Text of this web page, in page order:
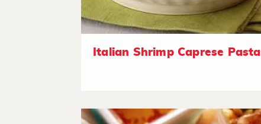
Italian Shrimp Caprese Pasta